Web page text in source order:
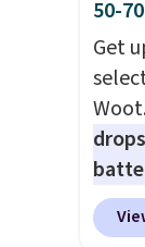
or
desk.
with
50-
Get
pack